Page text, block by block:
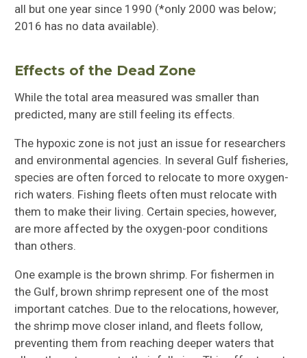
all but one year since 1990 (*only 2000 was below;
2016 has no data available).
Effects of the Dead Zone
While the total area measured was smaller than
predicted, many are still feeling its effects.
The hypoxic zone is not just an issue for researchers
and environmental agencies. In several Gulf fisheries,
species are often forced to relocate to more oxygen-
rich waters. Fishing fleets often must relocate with
them to make their living. Certain species, however,
are more affected by the oxygen-poor conditions
than others.
One example is the brown shrimp. For fishermen in
the Gulf, brown shrimp represent one of the most
important catches. Due to the relocations, however,
the shrimp move closer inland, and fleets follow,
preventing them from reaching deeper waters that